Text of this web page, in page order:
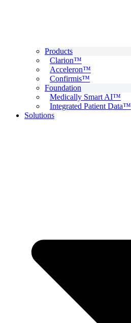
Products
Clarion™
Acceleron™
Confirmis™
Foundation
Medically Smart AI™
Integrated Patient Data™
Solutions